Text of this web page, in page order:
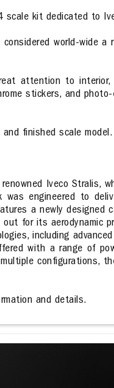
scale kit dedicated to
world-wide a
attention to interior,
stickers, and
finished scale model.
Iveco Stralis,
engineered to
a newly designed
out for its aerodynamic
including
with a range of
configurations,
and details.